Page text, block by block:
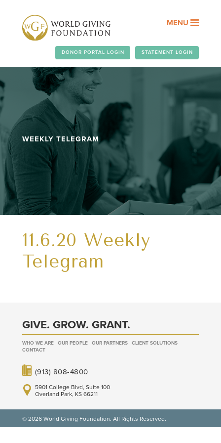
MENU
STATEMENT LOGIN
DONOR PORTAL LOGIN
WEEKLY TELEGRAM
11.6.20 Weekly
Telegram
GIVE. GROW. GRANT.
WHO WE ARE OUR PEOPLE OUR PARTNERS
CLIENT SOLUTIONS
CONTACT
(913) 808-4800
5901 College Blvd, Suite 100
Overland Park, KS 66211
© 2026 World Giving Foundation. All Rights Reserved.